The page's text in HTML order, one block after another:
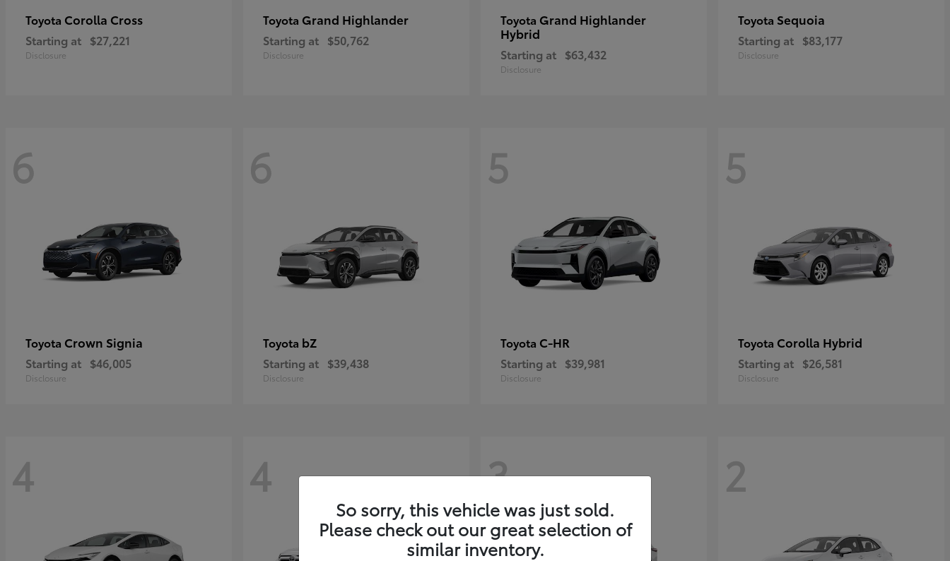
Toyota Corolla Cross
Starting at $27,221
Disclosure
Toyota Grand Highlander
Starting at $50,762
Disclosure
Toyota Grand Highlander
Hybrid
Starting at $63,432
Disclosure
Toyota Sequoia
Starting at $83,177
Disclosure
6
Toyota Crown Signia
Starting at $46,005
Disclosure
6
Toyota bZ
Starting at $39,438
Disclosure
5
Toyota C-HR
Starting at $39,981
Disclosure
5
Toyota Corolla Hybrid
Starting at $26,581
Disclosure
4 4 3 2
So sorry, this vehicle was just sold.
Please check out our great selection of
similar inventory.